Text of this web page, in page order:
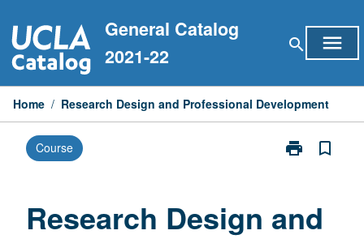
to
content
General Catalog
2021-22
search menu
Home / Research Design and Professional Development
Course print
Print
Professional
bookmark_border
Research Design and